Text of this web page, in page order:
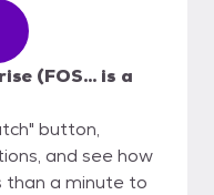
(FOS... is a
button,
and see how
than a minute to